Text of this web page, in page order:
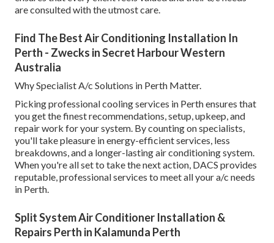
are consulted with the utmost care.
Find The Best Air Conditioning Installation In
Perth - Zwecks in Secret Harbour Western
Australia
Why Specialist A/c Solutions in Perth Matter.
Picking professional cooling services in Perth ensures that
you get the finest recommendations, setup, upkeep, and
repair work for your system. By counting on specialists,
you'll take pleasure in energy-efficient services, less
breakdowns, and a longer-lasting air conditioning system.
When you're all set to take the next action, DACS provides
reputable, professional services to meet all your a/c needs
in Perth.
Split System Air Conditioner Installation &
Repairs Perth in Kalamunda Perth